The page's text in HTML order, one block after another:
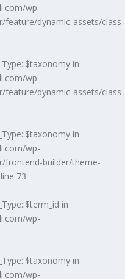
wp-
feature/dynamic-assets/class-
in
wp-
feature/dynamic-assets/class-
in
wp-
frontend-builder/theme-
73
in
wp-
in
wp-